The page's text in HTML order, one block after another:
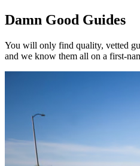
Damn Good Guides
You will only find quality, vetted
and we know them all on a first-